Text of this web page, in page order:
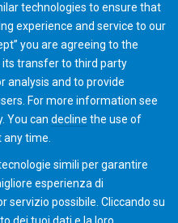
technologies to ensure that
experience and service to our
you are agreeing to the
its transfer to third party
analysis and to provide
For more information see
. You can decline the use of
any time.
simili per garantire
esperienza di
servizio possibile. Cliccando su